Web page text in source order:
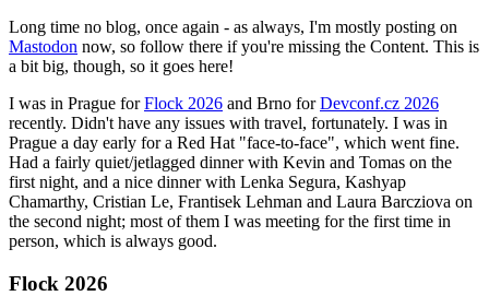
Long time no blog, once again - as always, I'm mostly posting on
Mastodon now, so follow there if you're missing the Content. This is
a bit big, though, so it goes here!
I was in Prague forFlock 2026 and Brno forDevconf.cz 2026
recently. Didn't have any issues with travel, fortunately. I was in
Prague a day early for a Red Hat "face-to-face", which went fine.
Had a fairly quiet/jetlagged dinner with Kevin and Tomas on the
first night, and a nice dinner with Lenka Segura, Kashyap
Chamarthy, Cristian Le, Frantisek Lehman and Laura Barcziova on
the second night; most of them I was meeting for the first time in
person, which is always good.
Flock 2026